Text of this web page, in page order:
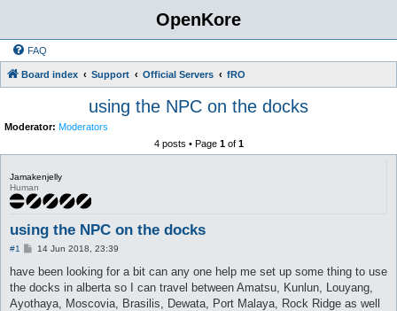
OpenKore
FAQ
Board index Support Official Servers fRO
using the NPC on the docks
Moderator: Moderators
4 posts • Page 1of 1
Jamakenjelly
Human
using the NPC on the docks
#1
P
s
14 Jun 2018, 23:39
have been looking for a bit can any one help me set up some thing to use
the docks in alberta so I can travel between Amatsu, Kunlun, Louyang,
Ayothaya, Moscovia, Brasilis, Dewata, Port Malaya, Rock Ridge as well